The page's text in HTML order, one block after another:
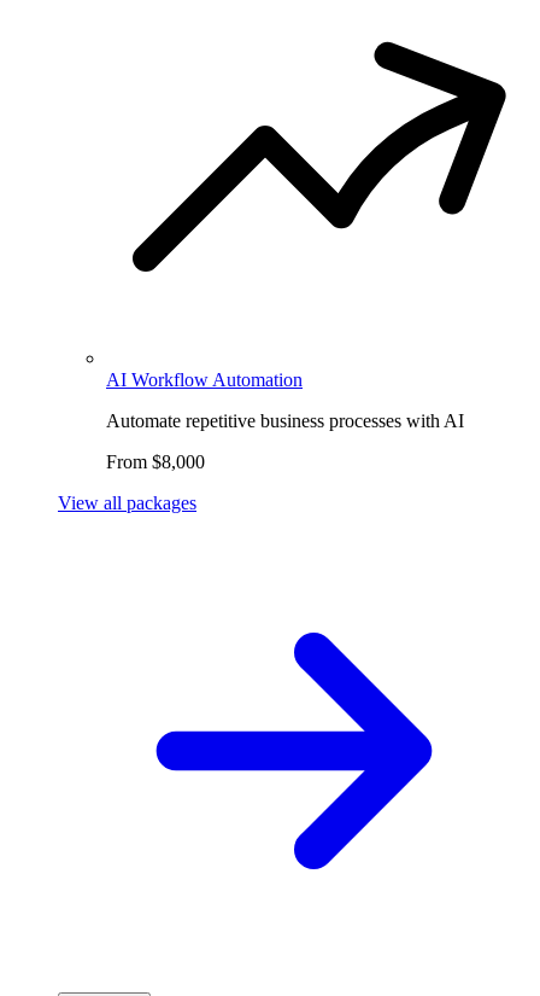
AI Workflow Automation
Automate repetitive business processes with AI
From $8,000
View all packages